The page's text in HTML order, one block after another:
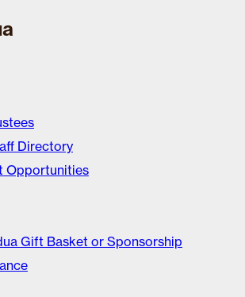
Directory
Opportunities
Gift Basket or Sponsorship